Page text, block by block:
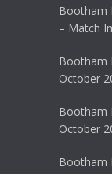
Bootham
– Match
Bootham
October
Bootham
October
Bootham